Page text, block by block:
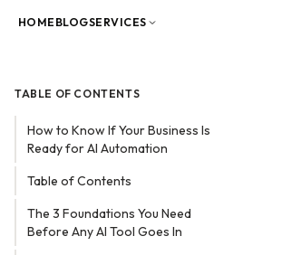
HOME BLOGSERVICES
TABLE OF CONTENTS
How to Know If Your Business Is
Ready for AI Automation
Table of Contents
The 3 Foundations You Need
Before Any AI Tool Goes In